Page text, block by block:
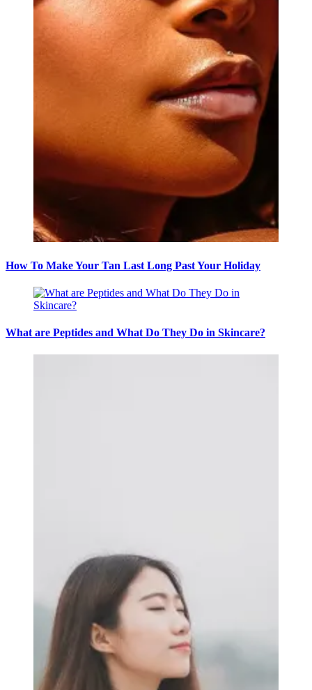
How To Make Your Tan Last Long Past Your Holiday
What are Peptides and What Do They Do in Skincare?